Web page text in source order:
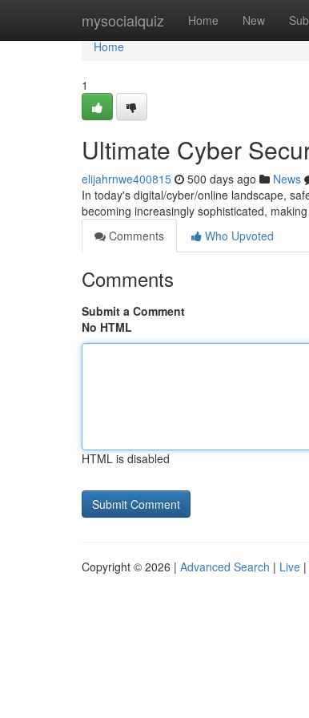
mysocialquiz Home New
Home
Home
1
Ultimate Cyber
elijahrnwe400815 500 days ago News
In today's digital/cyber/online landscape,
becoming increasingly sophisticated,
Comments
Who Upvoted
Comments
Submit a Comment
No HTML
HTML is disabled
Copyright © 2026 | Advanced Search | Live |